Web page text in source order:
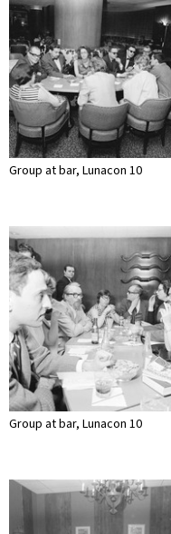
Group at bar, Lunacon 10
Group at bar, Lunacon 10